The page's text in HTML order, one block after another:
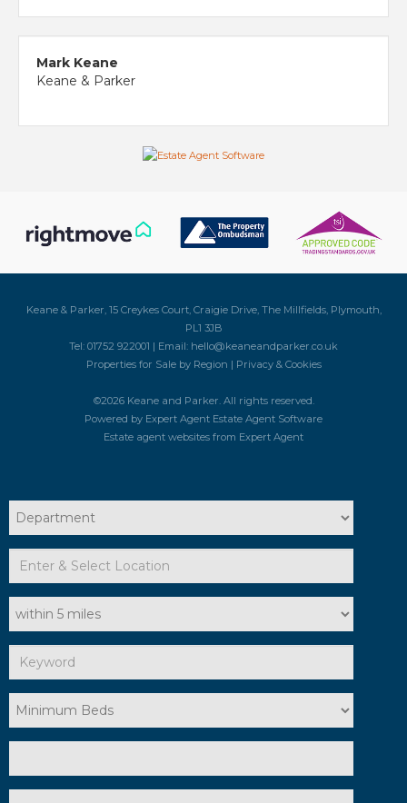
Mark Keane
Keane & Parker
Keane & Parker, 15 Creykes Court, Craigie Drive, The Millfields, Plymouth,
PL1 3JB
Tel: 01752 922001 | Email: hello@keaneandparker.co.uk
Properties for Sale by Region | Privacy & Cookies
©2026 Keane and Parker. All rights reserved.
Powered by Expert Agent Estate Agent Software
Estate agent websites from Expert Agent